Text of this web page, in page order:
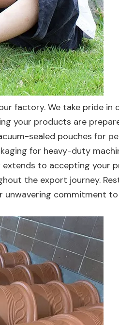
factory. We take pride in
your products are
sealed pouches for
for heavy-duty
to accepting your
the export journey.
unwavering commitment to